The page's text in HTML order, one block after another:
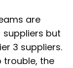
are
suppliers but
3 suppliers.
trouble, the